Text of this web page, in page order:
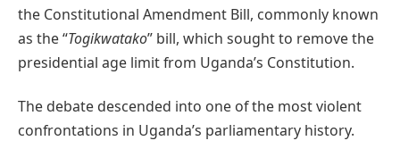
the Constitutional Amendment Bill, commonly known
as the “Togikwatako” bill, which sought to remove the
presidential age limit from Uganda’s Constitution.
The debate descended into one of the most violent
confrontations in Uganda’s parliamentary history.